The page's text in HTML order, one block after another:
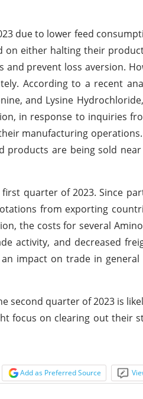
due to lower feed
on either halting their
prevent loss aversion.
According to a recent
and Lysine
in response to inquiries
manufacturing
products are being sold
quarter of 2023. Since
from exporting
the costs for several
activity, and decreased
impact on trade in general
second quarter of 2023 is
focus on clearing out their
Add as Preferred Source